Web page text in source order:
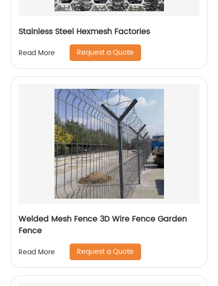
Stainless Steel Hexmesh Factories
Read More Request a Quote
Welded Mesh Fence 3D Wire Fence Garden
Fence
Read More Request a Quote